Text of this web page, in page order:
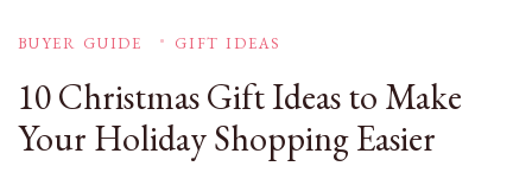
BUYER GUIDE GIFT IDEAS
10 Christmas Gift Ideas to Make
Your Holiday Shopping Easier